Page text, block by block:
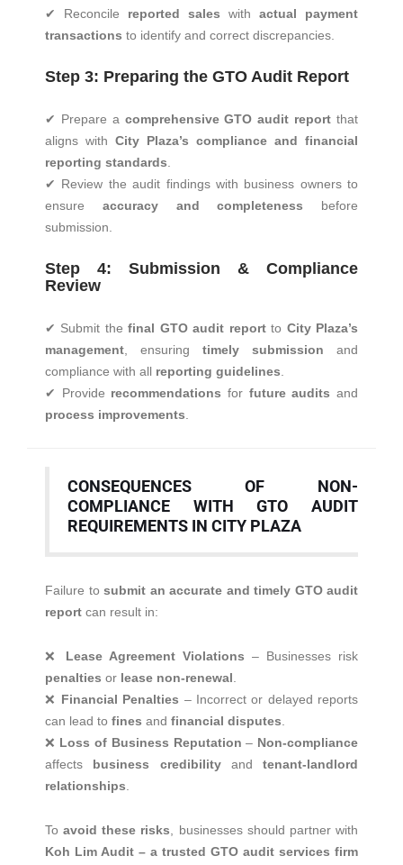
✔ Reconcile reported sales with actual payment
transactions to identify and correct discrepancies.
Step 3: Preparing the GTO Audit Report
✔ Prepare a comprehensive GTO audit report that
aligns with City Plaza’s compliance and financial
reporting standards
✔ Review the audit findings with business owners to
ensure accuracy and completeness before
submission.
Step 4: Submission & Compliance
Review
✔ Submit thefinal GTO audit reportto City Plaza’s
management , ensuring timely submission and
compliance with all reporting guidelines
✔ Provide recommendations for future audits and
process improvements
CONSEQUENCES OF NON-
COMPLIANCE WITH GTO AUDIT
REQUIREMENTS IN CITY PLAZA
Failure to submit an accurate and timely GTO audit
report can result in:
❌ Lease Agreement Violations – Businesses risk
penalties or lease non-renewal
❌ Financial Penalties – Incorrect or delayed reports
can lead to fines and financial disputes
❌ Loss of Business Reputation – Non-compliance
affects business credibilityand tenant-landlord
relationships
Toavoid these risks , businesses should partner with
Koh Lim Audit – a trusted GTO audit services firm